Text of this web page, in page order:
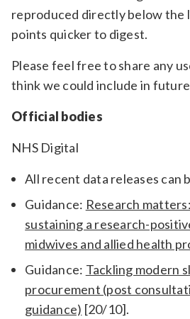
reproduced directly below the
points quicker to digest.
Please feel free to share any
think we could include in
Official bodies
NHS Digital
All recent data releases can
Guidance: Research
sustaining a research-
midwives and allied health
Guidance: Tackling modern
procurement (post
guidance) [20/10].